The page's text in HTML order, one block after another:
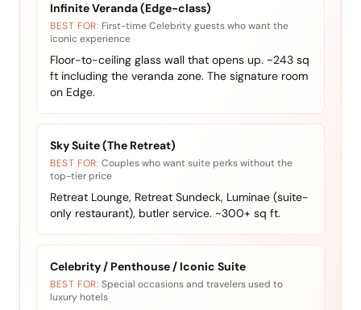
Infinite Veranda (Edge-class)
BEST FOR: First-time Celebrity guests who want the
iconic experience
Floor-to-ceiling glass wall that opens up. ~243 sq
ft including the veranda zone. The signature room
on Edge.
Sky Suite (The Retreat)
BEST FOR: Couples who want suite perks without the
top-tier price
Retreat Lounge, Retreat Sundeck, Luminae (suite-
only restaurant), butler service. ~300+ sq ft.
Celebrity / Penthouse / Iconic Suite
BEST FOR: Special occasions and travelers used to
luxury hotels